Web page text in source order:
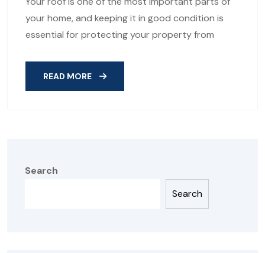
your home, and keeping it in good condition is
essential for protecting your property from
READ MORE
Search
Search